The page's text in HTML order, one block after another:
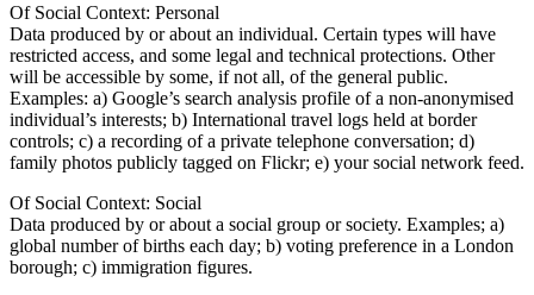
Of Social Context: Personal
Data produced by or about an individual. Certain types will have
restricted access, and some legal and technical protections. Other
will be accessible by some, if not all, of the general public.
Examples: a) Google’s search analysis profile of a non-anonymised
individual’s interests; b) International travel logs held at border
controls; c) a recording of a private telephone conversation; d)
family photos publicly tagged on Flickr; e) your social network feed.
Of Social Context: Social
Data produced by or about a social group or society. Examples; a)
global number of births each day; b) voting preference in a London
borough; c) immigration figures.